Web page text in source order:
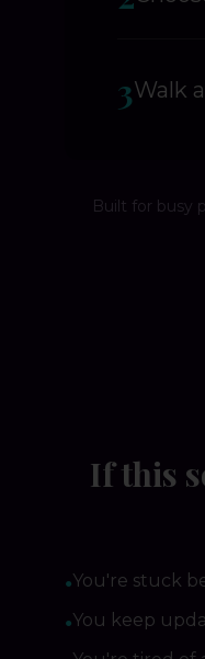
3Walk
Built for busy
If this
●You're stuck
●You keep